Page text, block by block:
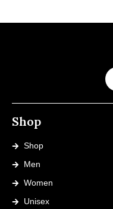
Shop
Shop
Men
Women
Unisex